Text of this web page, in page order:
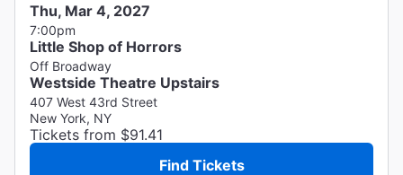
Thu, Mar 4, 2027
7:00pm
Little Shop of Horrors
Off Broadway
Westside Theatre Upstairs
407 West 43rd Street
New York, NY
Tickets from $91.41
Find Tickets